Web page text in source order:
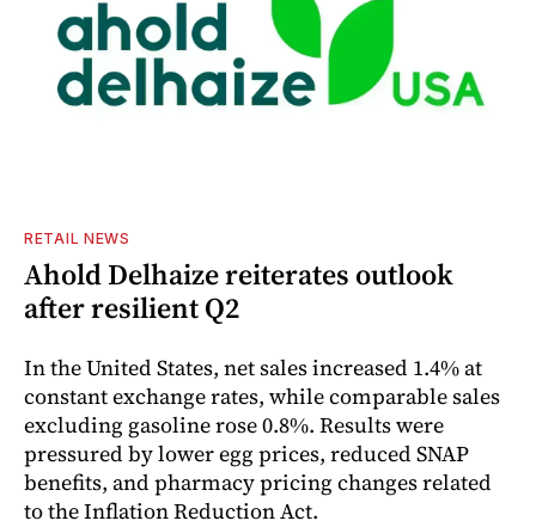
RETAIL NEWS
Ahold Delhaize reiterates outlook
after resilient Q2
In the United States, net sales increased 1.4% at
constant exchange rates, while comparable sales
excluding gasoline rose 0.8%. Results were
pressured by lower egg prices, reduced SNAP
benefits, and pharmacy pricing changes related
to the Inflation Reduction Act.